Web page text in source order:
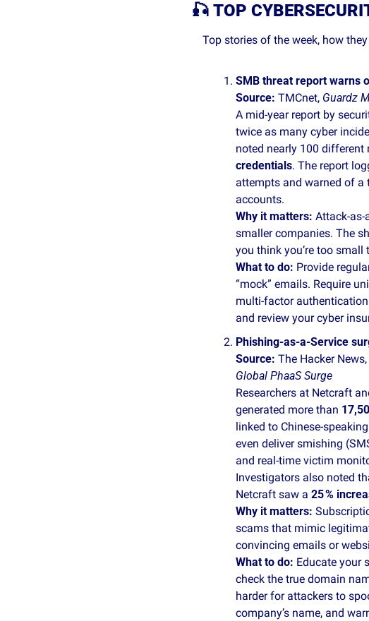
🎣 TOP
Top stories of the week, how
SMB threat report warns
Source: TMCnet, Guardz
A mid‑year report by
twice as many cyber
noted nearly 100 different
credentials. The report
attempts and warned of a
accounts.
Why it matters:
smaller companies. The
you think you’re too small
What to do: Provide
“mock” emails. Require
multi‑factor
and review your cyber
Phishing‑as‑a‑Service
Source: The Hacker News,
Global PhaaS Surge
Researchers at Netcraft
generated more than
linked to
even deliver smishing
and real‑time victim
Investigators also noted
Netcraft saw a 25 %
Why it matters:
scams that mimic
convincing emails or
What to do: Educate your
check the true domain
harder for attackers to
company’s name, and